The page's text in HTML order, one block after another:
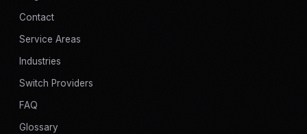
Contact
Service Areas
Industries
Switch Providers
FAQ
Glossary